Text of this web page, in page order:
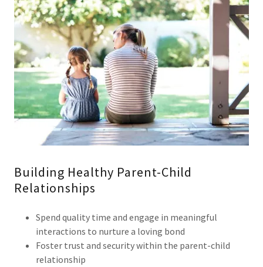
Building Healthy Parent-Child
Relationships
Spend quality time and engage in meaningful
interactions to nurture a loving bond
Foster trust and security within the parent-child
relationship